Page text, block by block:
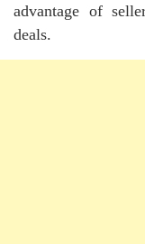
advantage of
deals.